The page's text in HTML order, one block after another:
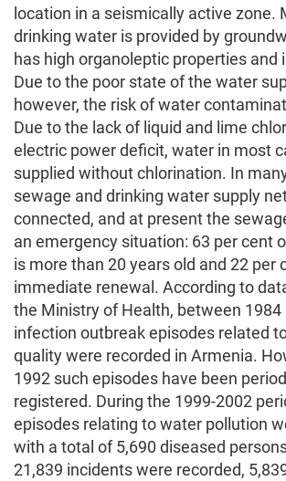
location in a seismically active zone.
drinking water is provided by
has high organoleptic properties and
Due to the poor state of the water
however, the risk of water
Due to the lack of liquid and lime
electric power deficit, water in most
supplied without chlorination. In
sewage and drinking water supply
connected, and at present the
an emergency situation: 63 per cent
is more than 20 years old and 22 per
immediate renewal. According to
the Ministry of Health, between 1984
infection outbreak episodes related
quality were recorded in Armenia.
1992 such episodes have been
registered. During the 1999-2002
episodes relating to water pollution
with a total of 5,690 diseased
21,839 incidents were recorded,